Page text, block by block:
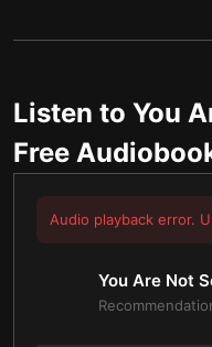
Listen to You
Free
Audio playback error.
You Are Not